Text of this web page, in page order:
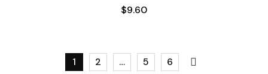
$9.60
1 2 … 5 6